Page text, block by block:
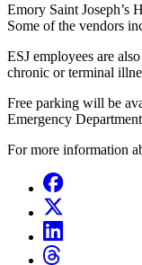
Emory Saint Joseph’s
Some of the vendors
ESJ employees are
chronic or terminal
Free parking will be
Emergency
For more information